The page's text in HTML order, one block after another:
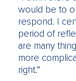
would be to
respond. I
period of
are many
more
right.”